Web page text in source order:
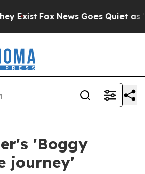
Fox News Goes Quiet as
'Boggy
journey'